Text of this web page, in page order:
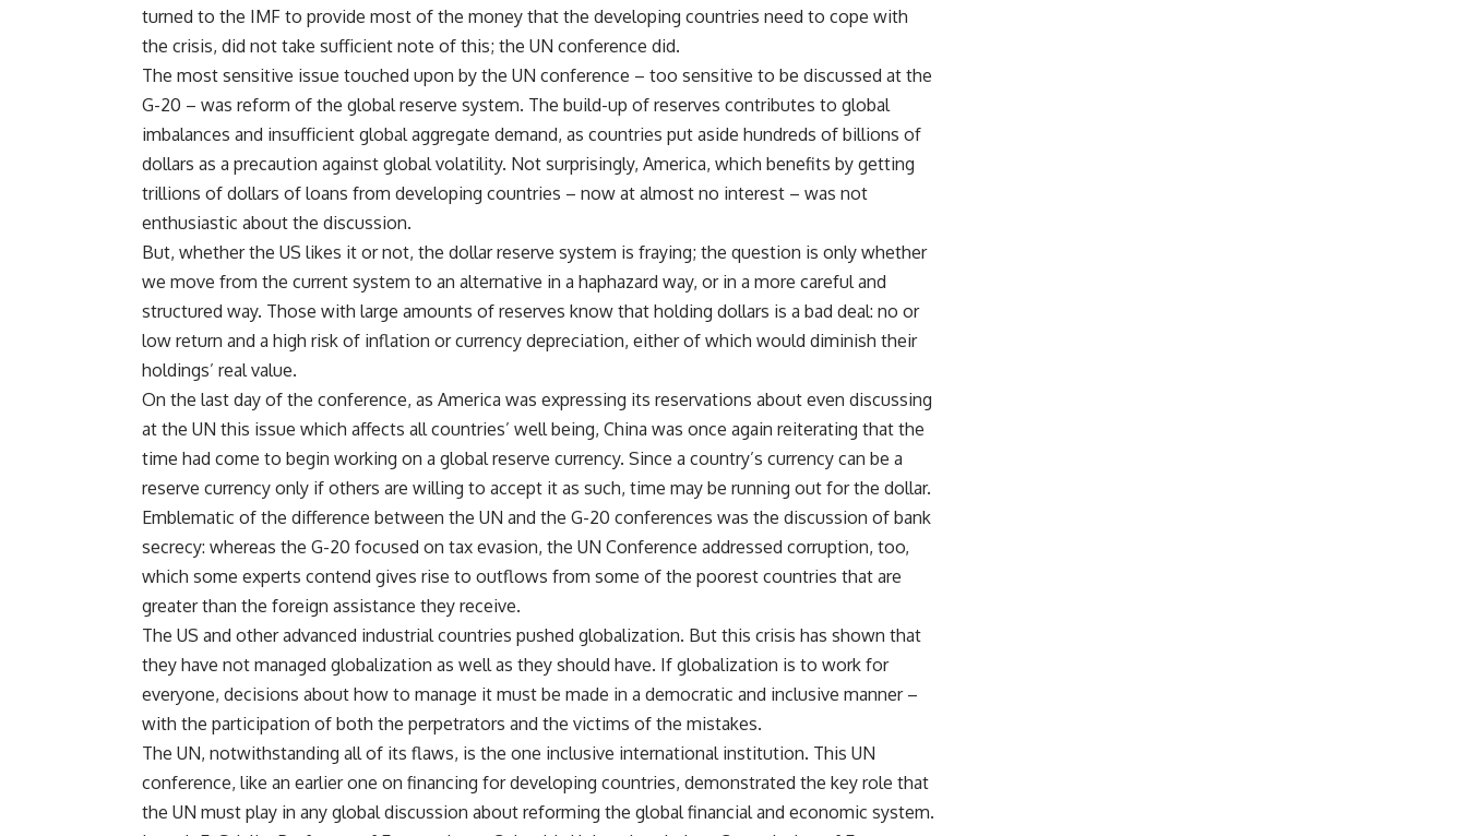
turned to the IMF to provide most of the money that the developing countries need to cope with
the crisis, did not take sufficient note of this; the UN conference did.
The most sensitive issue touched upon by the UN conference – too sensitive to be discussed at the
G-20 – was reform of the global reserve system. The build-up of reserves contributes to global
imbalances and insufficient global aggregate demand, as countries put aside hundreds of billions of
dollars as a precaution against global volatility. Not surprisingly, America, which benefits by getting
trillions of dollars of loans from developing countries – now at almost no interest – was not
enthusiastic about the discussion.
But, whether the US likes it or not, the dollar reserve system is fraying; the question is only whether
we move from the current system to an alternative in a haphazard way, or in a more careful and
structured way. Those with large amounts of reserves know that holding dollars is a bad deal: no or
low return and a high risk of inflation or currency depreciation, either of which would diminish their
holdings’ real value.
On the last day of the conference, as America was expressing its reservations about even discussing
at the UN this issue which affects all countries’ well being, China was once again reiterating that the
time had come to begin working on a global reserve currency. Since a country’s currency can be a
reserve currency only if others are willing to accept it as such, time may be running out for the dollar.
Emblematic of the difference between the UN and the G-20 conferences was the discussion of bank
secrecy: whereas the G-20 focused on tax evasion, the UN Conference addressed corruption, too,
which some experts contend gives rise to outflows from some of the poorest countries that are
greater than the foreign assistance they receive.
The US and other advanced industrial countries pushed globalization. But this crisis has shown that
they have not managed globalization as well as they should have. If globalization is to work for
everyone, decisions about how to manage it must be made in a democratic and inclusive manner –
with the participation of both the perpetrators and the victims of the mistakes.
The UN, notwithstanding all of its flaws, is the one inclusive international institution. This UN
conference, like an earlier one on financing for developing countries, demonstrated the key role that
the UN must play in any global discussion about reforming the global financial and economic system.